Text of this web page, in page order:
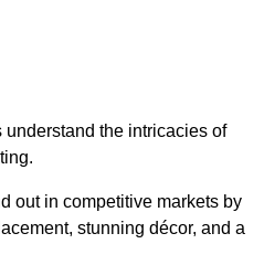
the intricacies of
out in competitive markets by
stunning décor, and a